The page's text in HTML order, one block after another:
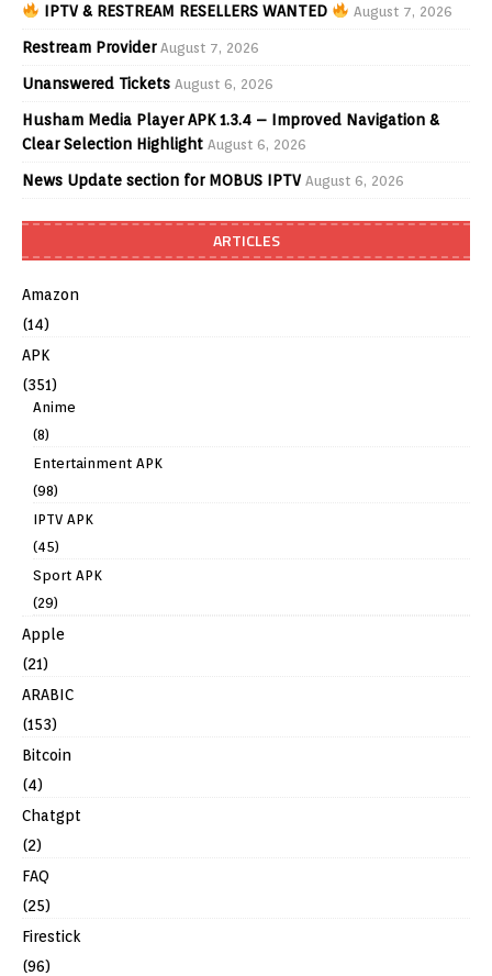
IPTV & RESTREAM RESELLERS WANTED August 7, 2026
Restream Provider August 7, 2026
Unanswered Tickets August 6, 2026
Husham Media Player APK 1.3.4 – Improved Navigation &
Clear Selection Highlight August 6, 2026
News Update section for MOBUS IPTV August 6, 2026
ARTICLES
Amazon
(14)
APK
(351)
Anime
(8)
Entertainment APK
(98)
IPTV APK
(45)
Sport APK
(29)
Apple
(21)
ARABIC
(153)
Bitcoin
(4)
Chatgpt
(2)
FAQ
(25)
Firestick
(96)